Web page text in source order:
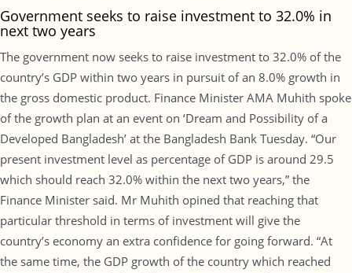
Government seeks to raise investment to 32.0% in
next two years
The government now seeks to raise investment to 32.0% of the
country’s GDP within two years in pursuit of an 8.0% growth in
the gross domestic product. Finance Minister AMA Muhith spoke
of the growth plan at an event on ‘Dream and Possibility of a
Developed Bangladesh’ at the Bangladesh Bank Tuesday. “Our
present investment level as percentage of GDP is around 29.5
which should reach 32.0% within the next two years,” the
Finance Minister said. Mr Muhith opined that reaching that
particular threshold in terms of investment will give the
country’s economy an extra confidence for going forward. “At
the same time, the GDP growth of the country which reached